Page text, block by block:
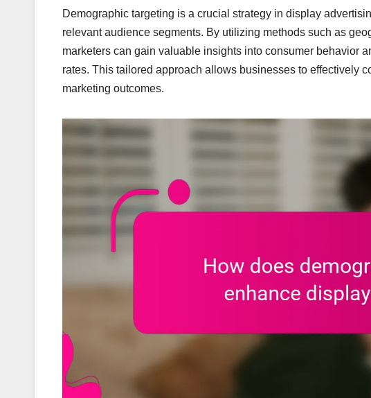
Demographic targeting is a crucial strategy in display
relevant audience segments. By utilizing methods such as
marketers can gain valuable insights into consumer behavior
rates. This tailored approach allows businesses to effectively
marketing outcomes.